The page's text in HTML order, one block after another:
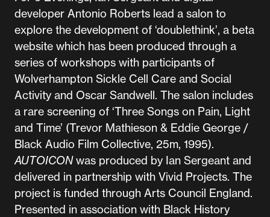
developer Antonio Roberts lead a salon to
explore the development of ‘doublethink’, a beta
website which has been produced through a
series of workshops with participants of
Wolverhampton Sickle Cell Care and Social
Activity and Oscar Sandwell. The salon includes
a rare screening of ‘Three Songs on Pain, Light
and Time’ (Trevor Mathieson & Eddie George /
Black Audio Film Collective, 25m, 1995).
AUTOICONwas produced by Ian Sergeant and
delivered in partnership with Vivid Projects. The
project is funded through Arts Council England.
Presented in association with Black History